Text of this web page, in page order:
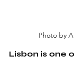
Photo by
Lisbon is one